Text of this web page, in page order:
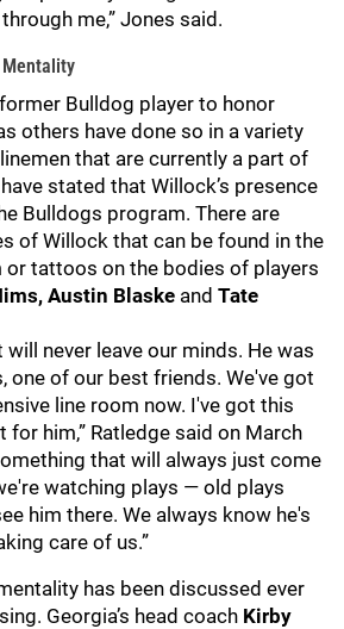
me,” Jones said.
Mentality
Bulldog player to honor
others have done so in a variety
that are currently a part of
stated that Willock’s presence
Bulldogs program. There are
of Willock that can be found in the
or tattoos on the bodies of players
Austin Blaske and Tate
never leave our minds. He was
one of our best friends. We've got
line room now. I've got this
him,” Ratledge said on March
that will always just come
watching plays — old plays
him there. We always know he's
care of us.”
has been discussed ever
Georgia’s head coach Kirby